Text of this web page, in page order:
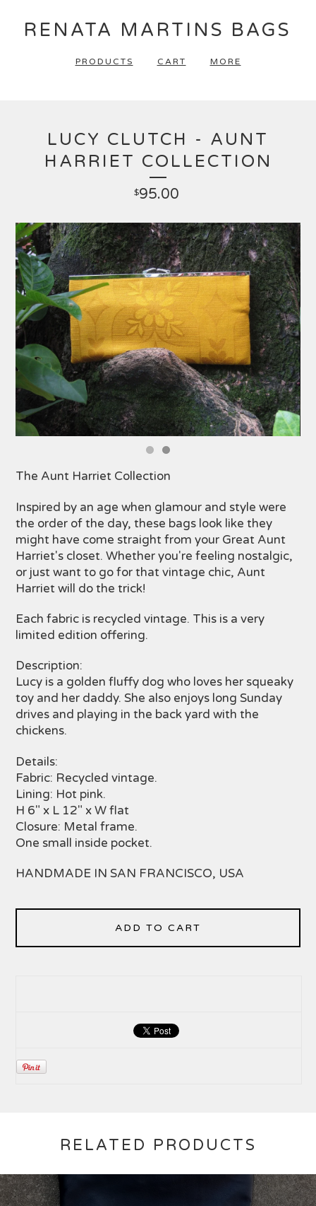
RENATA MARTINS BAGS
PRODUCTS CART MORE
LUCY CLUTCH - AUNT
HARRIET COLLECTION
$95.00
The Aunt Harriet Collection
Inspired by an age when glamour and style were
the order of the day, these bags look like they
might have come straight from your Great Aunt
Harriet's closet. Whether you're feeling nostalgic,
or just want to go for that vintage chic, Aunt
Harriet will do the trick!
Each fabric is recycled vintage. This is a very
limited edition offering.
Description:
Lucy is a golden fluffy dog who loves her squeaky
toy and her daddy. She also enjoys long Sunday
drives and playing in the back yard with the
chickens.
Details:
Fabric: Recycled vintage.
Lining: Hot pink.
H 6" x L 12" x W flat
Closure: Metal frame.
One small inside pocket.
HANDMADE IN SAN FRANCISCO, USA
ADD TO CART
RELATED PRODUCTS